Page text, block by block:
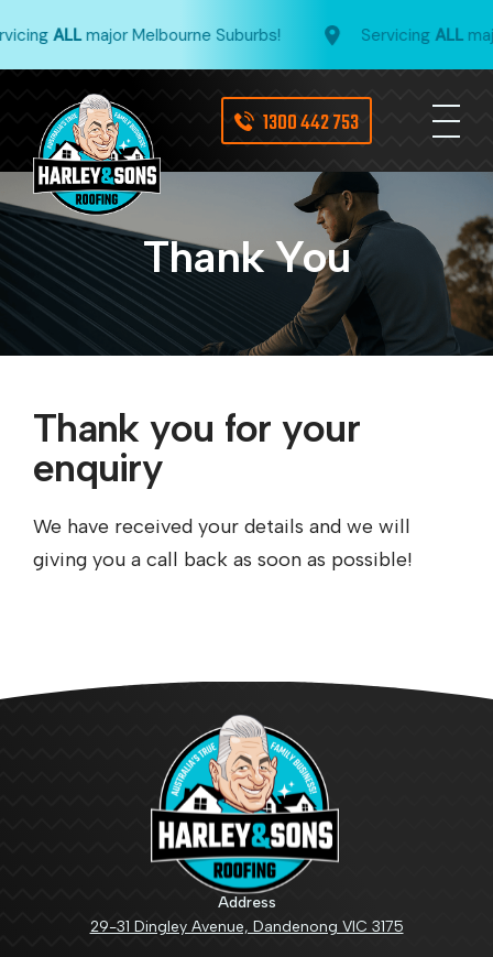
ALLmajor Melbourne Suburbs! Servicing ALL
1300 442 753
Thank You
Thank you for your
enquiry
We have received your details and we will
giving you a call back as soon as possible!
Address
29-31 Dingley Avenue, Dandenong VIC 3175